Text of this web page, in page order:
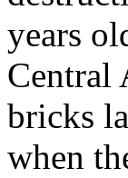
years
Central
bricks
when